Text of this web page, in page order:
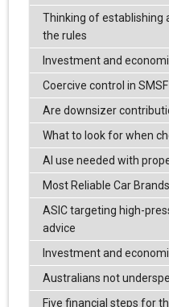
Thinking of establishing
the rules
Investment and
Coercive control in
Are downsizer
What to look for when
AI use needed with
Most Reliable Car
ASIC targeting high-
advice
Investment and
Australians not
Five financial steps for